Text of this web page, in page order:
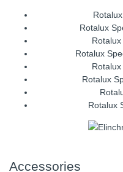
Rotalux
Rotalux
Rotalux
Rotalux
Accessories